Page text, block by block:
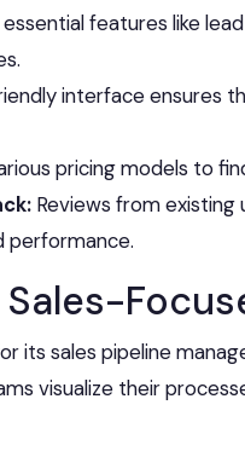
features like
interface ensures
pricing models to
Reviews from existing
performance.
its sales pipeline
visualize their